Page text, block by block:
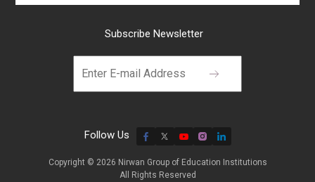
Subscribe Newsletter
Follow Us
Copyright © 2026 Nirwan Group of Education Institutions
All Rights Reserved